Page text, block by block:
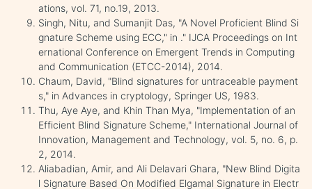
ations, vol. 71, no.19, 2013.
Singh, Nitu, and Sumanjit Das, "A Novel Proficient Blind Si
gnature Scheme using ECC," in ." IJCA Proceedings on Int
ernational Conference on Emergent Trends in Computing
and Communication (ETCC-2014), 2014.
Chaum, David, "Blind signatures for untraceable payment
s," in Advances in cryptology, Springer US, 1983.
Thu, Aye Aye, and Khin Than Mya, "Implementation of an
Efficient Blind Signature Scheme," International Journal of
Innovation, Management and Technology, vol. 5, no. 6, p.
2, 2014.
Aliabadian, Amir, and Ali Delavari Ghara, "New Blind Digita
l Signature Based On Modified Elgamal Signature in Electr